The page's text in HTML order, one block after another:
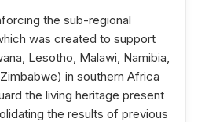
the sub-regional
was created to support
Lesotho, Malawi, Namibia,
in southern Africa
the living heritage present
the results of previous